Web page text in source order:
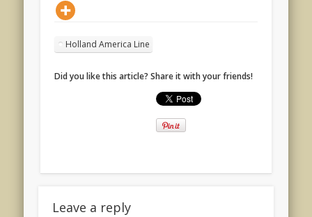
Holland America Line
Did you like this article? Share it with your friends!
Leave a reply